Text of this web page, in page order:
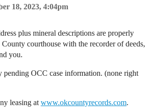
18, 2023, 4:04pm
plus mineral descriptions are properly
courthouse with the recorder of deeds,
you.
pending OCC case information. (none right
leasing at www.okcountyrecords.com.